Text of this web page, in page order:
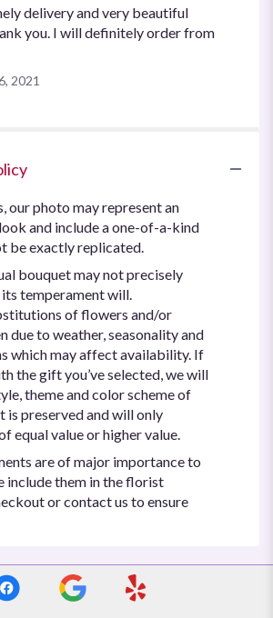
delivery and very beautiful
you. I will definitely order from
2021
our photo may represent an
and include a one-of-a-kind
be exactly replicated.
bouquet may not precisely
temperament will.
of flowers and/or
due to weather, seasonality and
which may affect availability. If
the gift you’ve selected, we will
theme and color scheme of
is preserved and will only
equal value or higher value.
are of major importance to
include them in the florist
or contact us to ensure